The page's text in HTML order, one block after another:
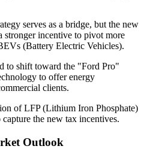
serves as a bridge, but the new
stronger incentive to pivot more
(Battery Electric Vehicles).
to shift toward the "Ford Pro"
to offer energy
clients.
of LFP (Lithium Iron Phosphate)
the new tax incentives.
Outlook